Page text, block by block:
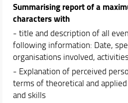
Summarising report of a
characters with
- title and description of all
following information: Date,
organisations involved,
- Explanation of perceived
terms of theoretical and
and skills